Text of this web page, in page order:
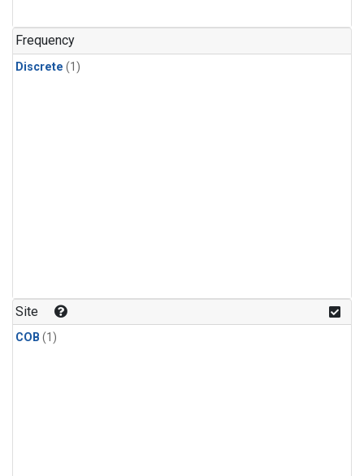
Frequency
Discrete (1)
Site
COB (1)